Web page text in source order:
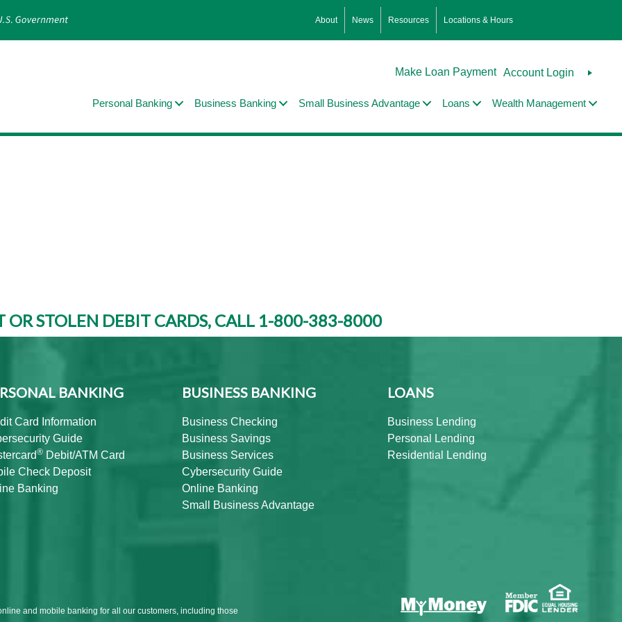
About News Resources Locations & Hours
Make Loan Payment Account Login
Personal Banking Business Banking Small Business Advantage Loans Wealth Management
OR STOLEN DEBIT CARDS, CALL 1-800-383-8000
BANKING
Card Information
Guide
® Debit/ATM Card
Check Deposit
Banking
BUSINESS BANKING
Business Checking
Business Savings
Business Services
Cybersecurity Guide
Online Banking
Small Business Advantage
LOANS
Business Lending
Personal Lending
Residential Lending
and mobile banking for all our customers, including those